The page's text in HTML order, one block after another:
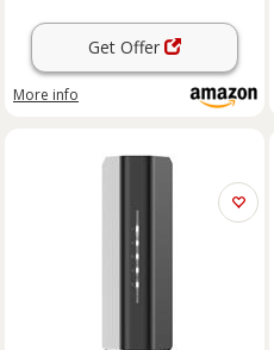
Get Offer
More info